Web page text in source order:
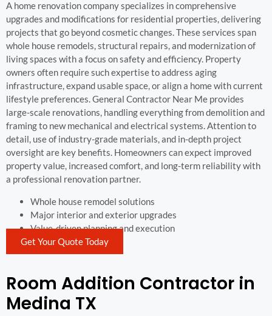
A home renovation company specializes in comprehensive
upgrades and modifications for residential properties, delivering
projects that go beyond cosmetic changes. These services span
whole house remodels, structural repairs, and modernization of
living spaces with a focus on safety and efficiency. Property
owners often require such expertise to address aging
infrastructure, expand usable space, or align a home with current
lifestyle preferences. General Contractor Near Me provides
large-scale renovations, handling everything from demolition and
framing to new mechanical and electrical systems. Attention to
detail, use of industry-grade materials, and in-depth project
oversight are key benefits. Homeowners can expect improved
property value, increased comfort, and long-term reliability with
a professional renovation partner.
Whole house remodel solutions
Major interior and exterior upgrades
Value-driven planning and execution
Get Your Quote Today
Room Addition Contractor in
Medina TX